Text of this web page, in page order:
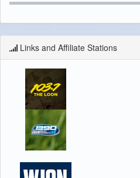
Links and Affiliate Stations